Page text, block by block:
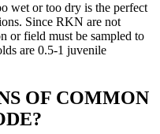
wet or too dry is the perfect
Since RKN are not
or field must be sampled to
are 0.5-1 juvenile
OF COMMON